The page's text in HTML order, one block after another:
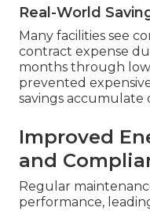
Real-World
Many facilities see
contract expense
months through
prevented
savings accumulate
Improved
and
Regular
performance,